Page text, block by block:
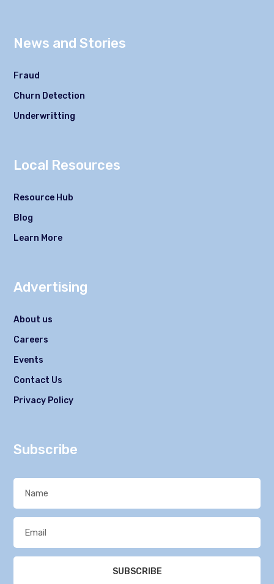
News and Stories
Fraud
Churn Detection
Underwritting
Local Resources
Resource Hub
Blog
Learn More
Advertising
About us
Careers
Events
Contact Us
Privacy Policy
Subscribe
SUBSCRIBE